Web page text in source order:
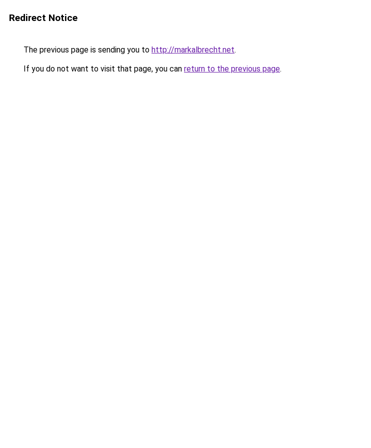
Redirect Notice
The previous page is sending you to http://markalbrecht.net.
If you do not want to visit that page, you can return to the previous page.